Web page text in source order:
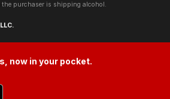
purchaser is shipping alcohol.
now in your pocket.